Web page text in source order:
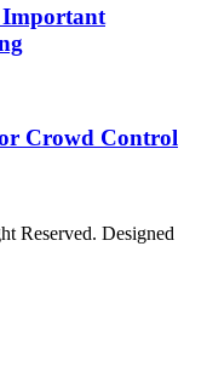
Important
Crowd Control
Reserved. Designed